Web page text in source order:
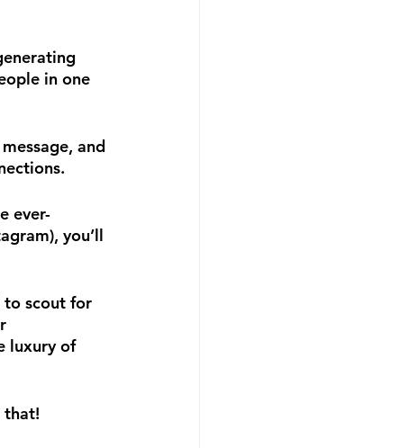
in one
and
ever-
you’ll
to scout for
luxury of
that!